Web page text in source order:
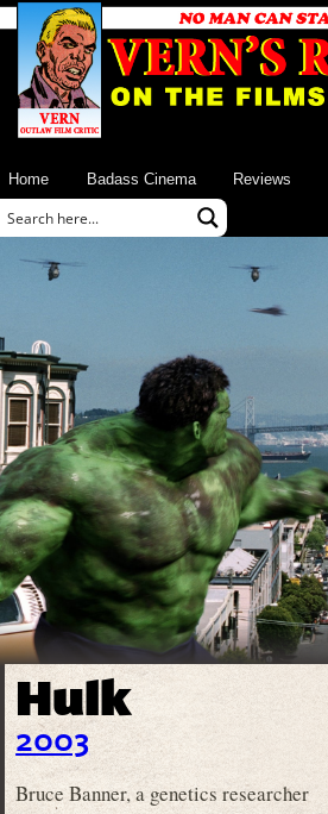
Home Badass Cinema Reviews
Hulk
2003
Bruce Banner, a genetics researcher